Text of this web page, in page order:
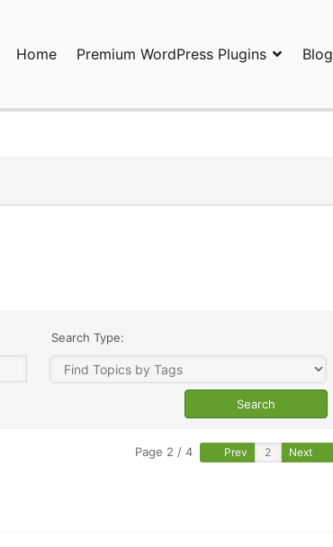
Home Premium WordPress Plugins Blog
Search Type:
Page 2 / 4 Prev Next